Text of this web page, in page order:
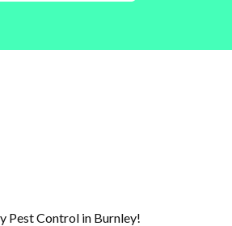
Pest Control in Burnley!